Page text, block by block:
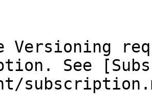
Versioning
See